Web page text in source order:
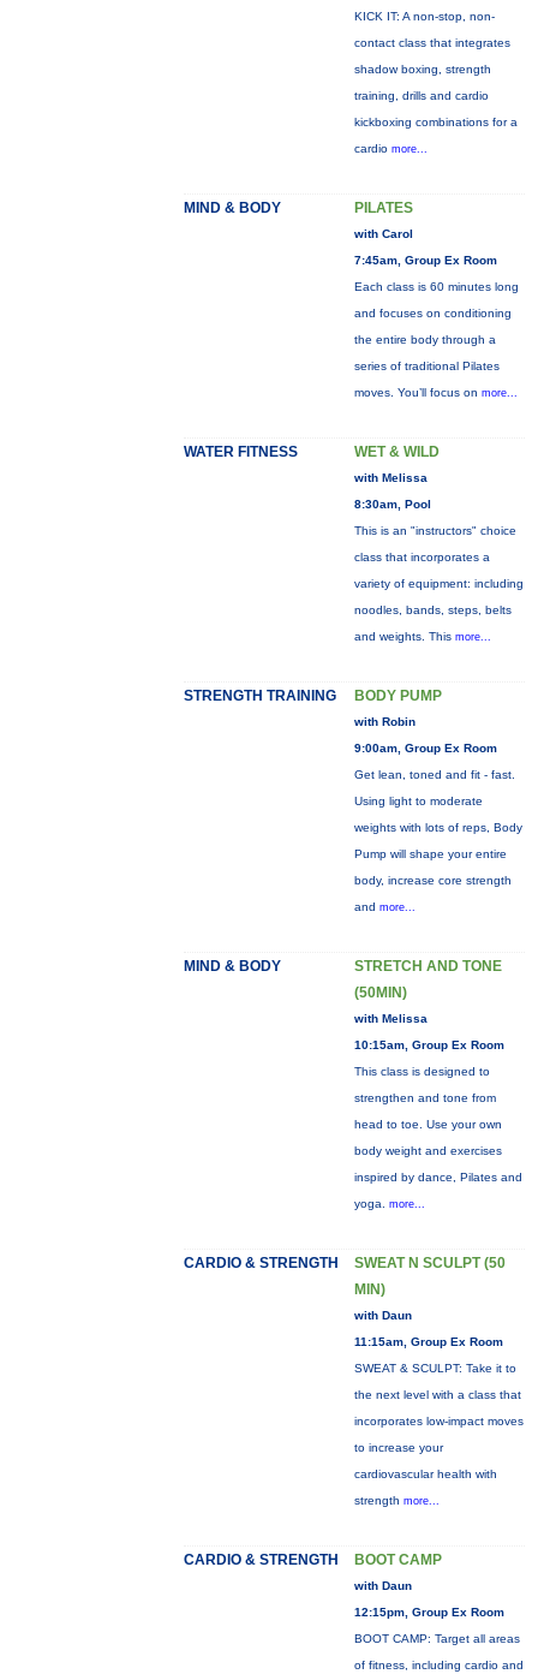
KICK IT: A non-stop, non-
contact class that integrates
shadow boxing, strength
training, drills and cardio
kickboxing combinations for a
cardio more...
MIND & BODY PILATES
with Carol
7:45am, Group Ex Room
Each class is 60 minutes long
and focuses on conditioning
the entire body through a
series of traditional Pilates
moves. You’ll focus on more...
WATER FITNESS WET & WILD
with Melissa
8:30am, Pool
This is an "instructors" choice
class that incorporates a
variety of equipment: including
noodles, bands, steps, belts
and weights. This more...
STRENGTH TRAINING BODY PUMP
with Robin
9:00am, Group Ex Room
Get lean, toned and fit - fast.
Using light to moderate
weights with lots of reps, Body
Pump will shape your entire
body, increase core strength
and more...
MIND & BODY
STRETCH AND TONE
(50MIN)
with Melissa
10:15am, Group Ex Room
This class is designed to
strengthen and tone from
head to toe. Use your own
body weight and exercises
inspired by dance, Pilates and
yoga. more...
CARDIO & STRENGTH
SWEAT N SCULPT (50
MIN)
with Daun
11:15am, Group Ex Room
SWEAT & SCULPT: Take it to
the next level with a class that
incorporates low-impact moves
to increase your
cardiovascular health with
strength more...
CARDIO & STRENGTH BOOT CAMP
with Daun
12:15pm, Group Ex Room
BOOT CAMP: Target all areas
of fitness, including cardio and